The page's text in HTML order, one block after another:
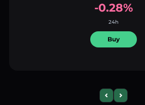
-0.28%
24h
Buy
Previous slide
Next slide